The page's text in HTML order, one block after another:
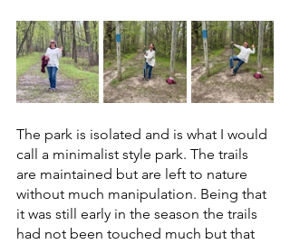
The park is isolated and is what I would
call a minimalist style park. The trails
are maintained but are left to nature
without much manipulation. Being that
it was still early in the season the trails
had not been touched much but that